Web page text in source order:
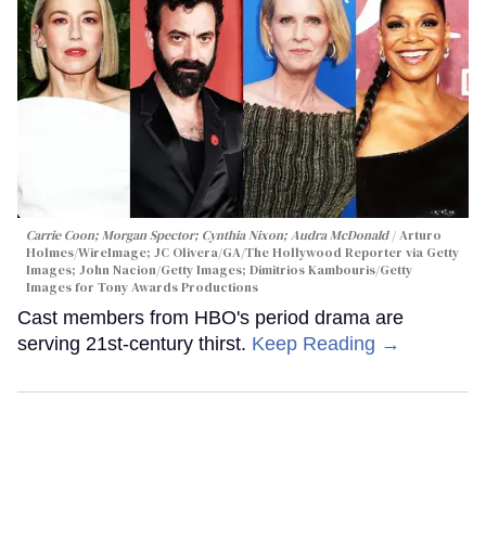
Carrie Coon; Morgan Spector; Cynthia Nixon; Audra McDonald
Arturo
Holmes/WireImage; JC Olivera/GA/The Hollywood Reporter via Getty
Images; John Nacion/Getty Images; Dimitrios Kambouris/Getty
Images for Tony Awards Productions
Cast members from HBO's period drama are
serving 21st-century thirst. Keep Reading →